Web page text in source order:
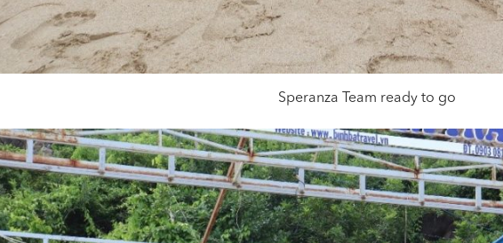
Speranza Team ready to go